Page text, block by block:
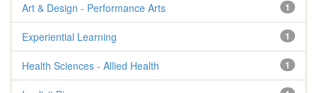
1
Art & Design - Performance Arts
1
Experiential Learning
1
Health Sciences - Allied Health